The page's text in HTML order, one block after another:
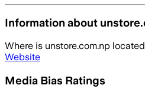
Information about
Where is unstore.com.np
Website
Media Bias Ratings